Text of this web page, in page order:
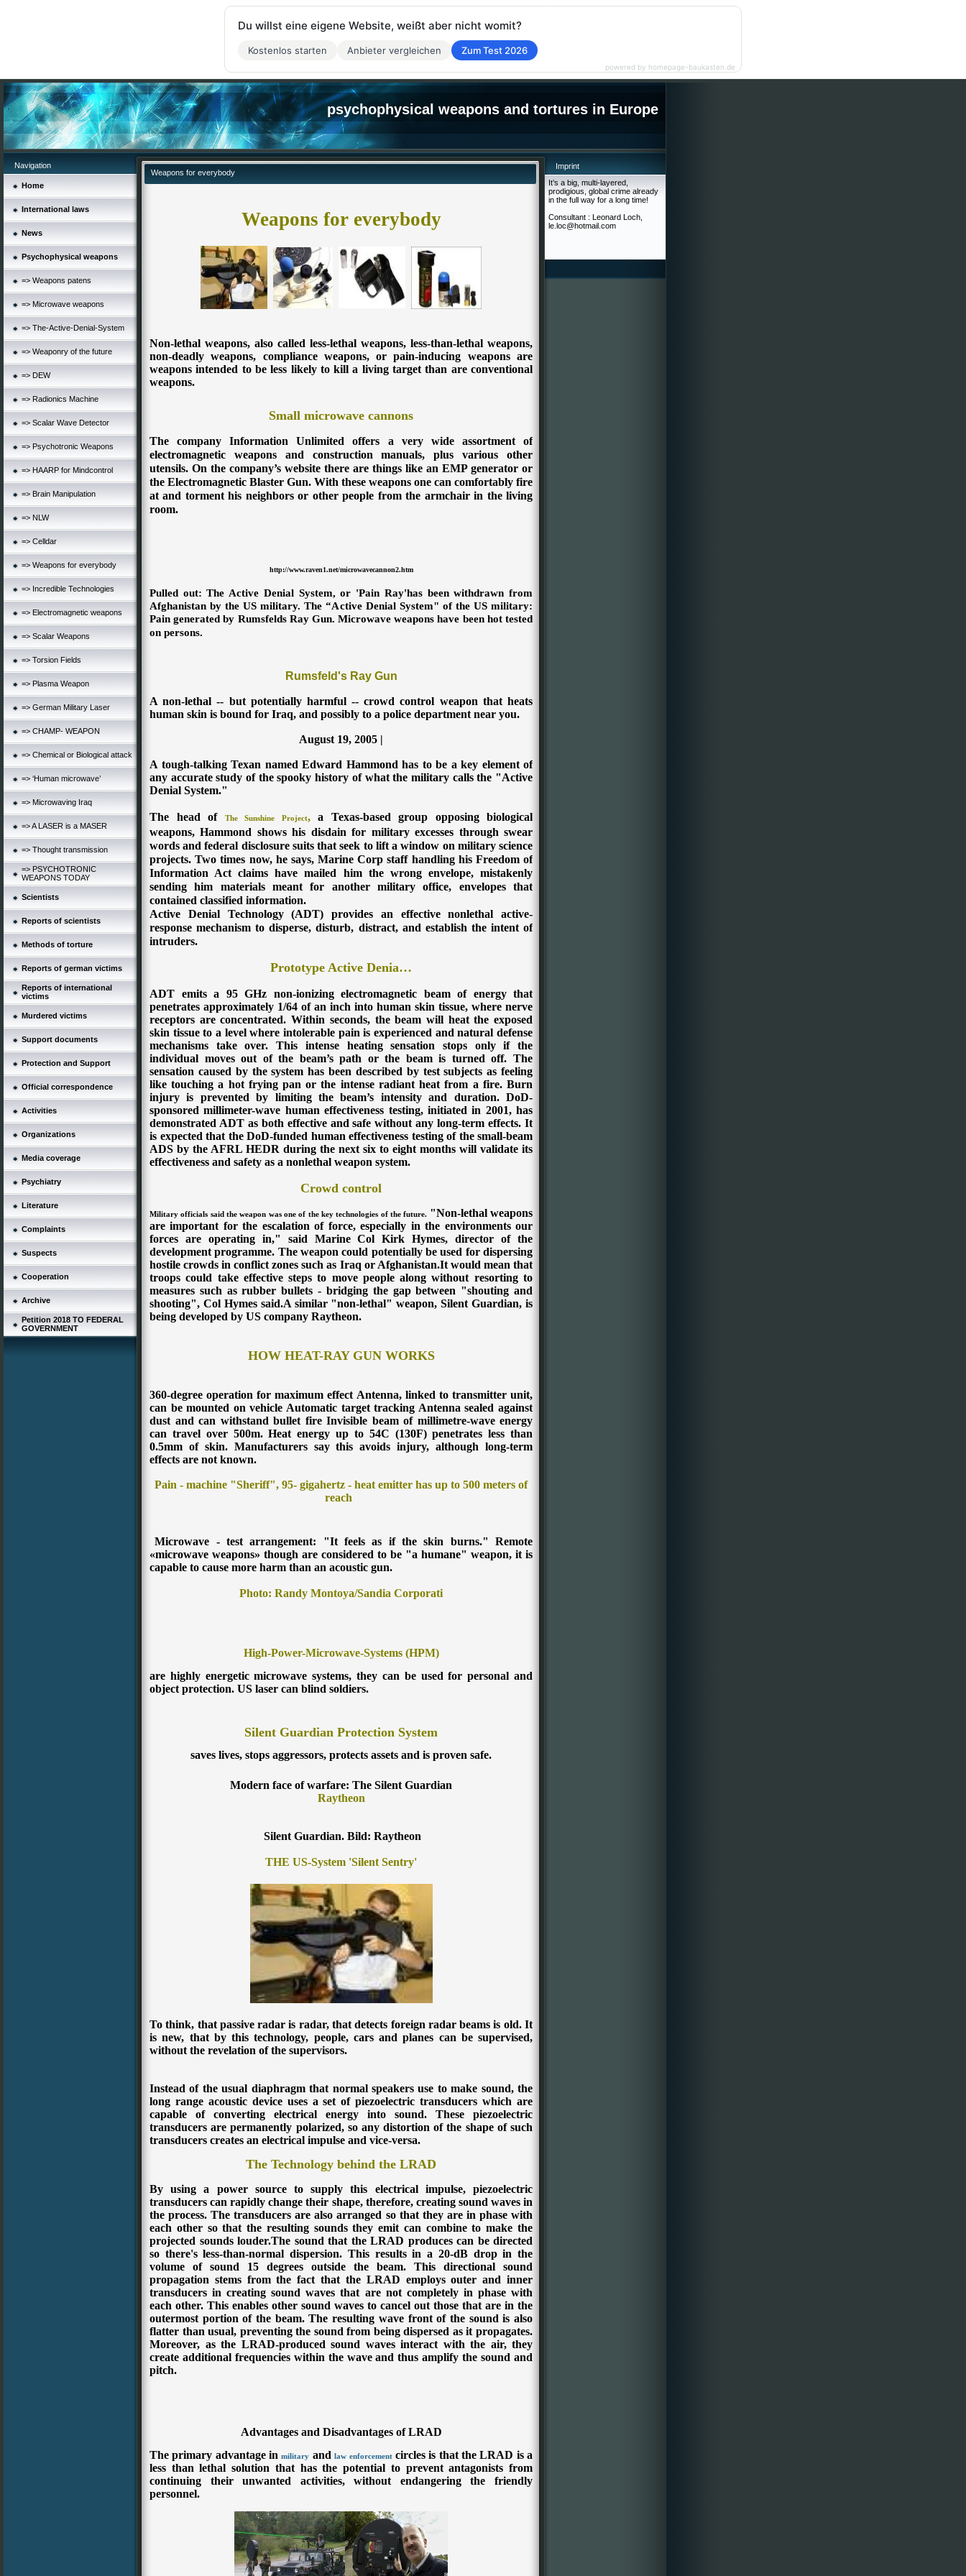
psychophysical weapons and tortures in Europe
Navigation
Home
International laws
News
Psychophysical weapons
=> Weapons patens
=> Microwave weapons
=> The-Active-Denial-System
=> Weaponry of the future
=> DEW
=> Radionics Machine
=> Scalar Wave Detector
=> Psychotronic Weapons
=> HAARP for Mindcontrol
=> Brain Manipulation
=> NLW
=> Celldar
=> Weapons for everybody
=> Incredible Technologies
=> Electromagnetic weapons
=> Scalar Weapons
=> Torsion Fields
=> Plasma Weapon
=> German Military Laser
=> CHAMP- WEAPON
=> Chemical or Biological attack
=> ‘Human microwave’
=> Microwaving Iraq
=> A LASER is a MASER
=> Thought transmission
=> PSYCHOTRONIC
WEAPONS TODAY
Scientists
Reports of scientists
Methods of torture
Reports of german victims
Reports of international
victims
Murdered victims
Support documents
Protection and Support
Official correspondence
Activities
Organizations
Media coverage
Psychiatry
Literature
Complaints
Suspects
Cooperation
Archive
Petition 2018 TO FEDERAL
GOVERNMENT
Weapons for everybody
Weapons for everybody
Non-lethal weapons, also called less-lethal weapons, less-than-lethal weapons,
non-deadly weapons, compliance weapons, or pain-inducing weapons are
weapons intended to be less likely to kill a living target than are conventional
weapons.
Small microwave cannons
The company Information Unlimited offers a very wide assortment of
electromagnetic weapons and construction manuals, plus various other
utensils. On the company’s website there are things like an EMP generator or
the Electromagnetic Blaster Gun. With these weapons one can comfortably fire
at and torment his neighbors or other people from the armchair in the living
room.
http://www.raven1.net/microwavecannon2.htm
Pulled out: The Active Denial System, or 'Pain Ray'has been withdrawn from
Afghanistan by the US military. The “Active Denial System" of the US military:
Pain generated by Rumsfelds Ray Gun. Microwave weapons have been hot tested
on persons.
Rumsfeld's Ray Gun
A non-lethal -- but potentially harmful -- crowd control weapon that heats
human skin is bound for Iraq, and possibly to a police department near you.
August 19, 2005 |
A tough-talking Texan named Edward Hammond has to be a key element of
any accurate study of the spooky history of what the military calls the "Active
Denial System."
The head of The Sunshine Project,a Texas-based group opposing biological
weapons, Hammond shows his disdain for military excesses through swear
words and federal disclosure suits that seek to lift a window on military science
projects. Two times now, he says, Marine Corp staff handling his Freedom of
Information Act claims have mailed him the wrong envelope, mistakenly
sending him materials meant for another military office, envelopes that
contained classified information.
Active Denial Technology (ADT) provides an effective nonlethal active-
response mechanism to disperse, disturb, distract, and establish the intent of
intruders.
Prototype Active Denia…
ADT emits a 95 GHz non-ionizing electromagnetic beam of energy that
penetrates approximately 1/64 of an inch into human skin tissue, where nerve
receptors are concentrated. Within seconds, the beam will heat the exposed
skin tissue to a level where intolerable pain is experienced and natural defense
mechanisms take over.This intense heating sensation stops only if the
individual moves out of the beam’s path or the beam is turned off. The
sensation caused by the system has been described by test subjects as feeling
like touching a hot frying pan or the intense radiant heat from a fire. Burn
injury is prevented by limiting the beam’s intensity and duration. DoD-
sponsored millimeter-wave human effectiveness testing, initiated in 2001, has
demonstrated ADT as both effective and safe without any long-term effects. It
is expected that the DoD-funded human effectiveness testing of the small-beam
ADS by the AFRL HEDR during the next six to eight months will validate its
effectiveness and safety as a nonlethal weapon system.
Crowd control
Military officials said the weapon was one of the key technologies of the future. "Non-lethal weapons
are important for the escalation of force, especially in the environments our
forces are operating in," said Marine Col Kirk Hymes, director of the
development programme. The weapon could potentially be used for dispersing
hostile crowds in conflict zones such as Iraq or Afghanistan.It would mean that
troops could take effective steps to move people along without resorting to
measures such as rubber bullets - bridging the gap between "shouting and
shooting", Col Hymes said.A similar "non-lethal" weapon, Silent Guardian, is
being developed by US company Raytheon.
HOW HEAT-RAY GUN WORKS
360-degree operation for maximum effect Antenna, linked to transmitter unit,
can be mounted on vehicle Automatic target tracking Antenna sealed against
dust and can withstand bullet fire Invisible beam of millimetre-wave energy
can travel over 500m. Heat energy up to 54C (130F) penetrates less than
0.5mm of skin. Manufacturers saythis avoids injury, although long-term
effects are not known.
Pain - machine "Sheriff", 95- gigahertz - heat emitter has up to 500 meters of
reach
Microwave - test arrangement: "It feels as if the skin burns."Remote
«microwave weapons» though are considered to be "a humane" weapon, it is
capable to cause more harm than an acoustic gun.
Photo: Randy Montoya/Sandia Corporati
High-Power-Microwave-Systems (HPM)
are highly energetic microwave systems, they can be used for personal and
object protection. US laser can blind soldiers.
Silent Guardian Protection System
saves lives, stops aggressors, protects assets and is proven safe.
Modern face of warfare: The Silent Guardian
Raytheon
Silent Guardian. Bild: Raytheon
THE US-System 'Silent Sentry'
To think, that passive radar is radar, that detects foreign radar beams is old. It
is new, that by this technology, people, cars and planes can be supervised,
without the revelation of the supervisors.
Instead of the usual diaphragm that normal speakers use to make sound, the
long range acoustic device uses a set of piezoelectric transducers which are
capable of converting electrical energy into sound. These piezoelectric
transducers are permanently polarized, so any distortion of the shape of such
transducers creates an electrical impulse and vice-versa.
The Technology behind the LRAD
By using a power source to supply this electrical impulse, piezoelectric
transducers can rapidly change their shape, therefore, creating sound waves in
the process. The transducers are also arranged so that they are in phase with
each other so that the resulting sounds they emit can combine to make the
projected sounds louder.The sound that the LRAD produces can be directed
so there's less-than-normal dispersion. This results in a 20-dB drop in the
volume of sound 15 degrees outside the beam. This directional sound
propagation stems from the fact that the LRAD employs outer and inner
transducers in creating sound waves that are not completely in phase with
each other. This enables other sound waves to cancel out those that are in the
outermost portion of the beam. The resulting wave front of the sound is also
flatter than usual, preventing the sound from being dispersed as it propagates.
Moreover, as the LRAD-produced sound waves interact with the air, they
create additional frequencies within the wave and thus amplify the sound and
pitch.
Advantages and Disadvantages of LRAD
The primary advantage inmilitary andlaw enforcementcircles is that the LRAD is a
less than lethal solution that has the potential to prevent antagonists from
continuing their unwanted activities, without endangering the friendly
personnel.
Imprint
It’s a big, multi-layered,
prodigious, global crime already
in the full way for a long time!
Consultant : Leonard Loch,
le.loc@hotmail.com
Du willst eine eigene Website, weißt aber nicht womit?
Kostenlos starten Anbieter vergleichen Zum Test 2026
powered by homepage-baukasten.de